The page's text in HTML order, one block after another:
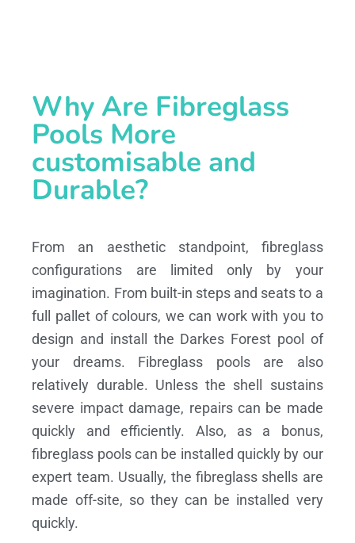
Why Are Fibreglass
Pools More
customisable and
Durable?
From an aesthetic standpoint, fibreglass
configurations are limited only by your
imagination. From built-in steps and seats to a
full pallet of colours, we can work with you to
design and install the Darkes Forest pool of
your dreams.
Fibreglass pools are also
relatively durable. Unless the shell sustains
severe impact damage, repairs can be made
quickly and efficiently. Also, as a bonus,
fibreglass pools can be installed quickly by our
expert team. Usually, the fibreglass shells are
made off-site, so they can be installed very
quickly.